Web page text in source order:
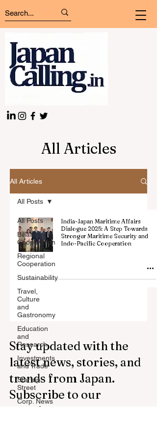
All Articles
All Articles
All Posts
Billateral
Cooperation
Regional
Cooperation
Sustainability
Travel,
Culture
and
Gastronomy
Education
and
Research
Investments
and Trade
Startup
Street
Corp. News
All Posts
India-Japan Maritime Affairs
Dialogue 2025: A Step Towards
Stronger Maritime Security and
Indo-Pacific Cooperation
Stay updated with the
latest news, stories, and
trends from Japan.
Subscribe to our
newsletter.